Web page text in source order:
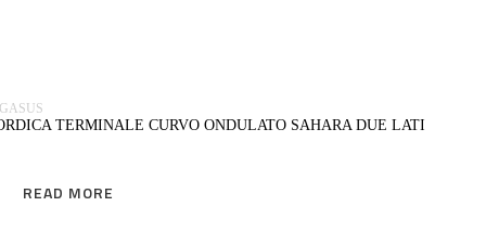
TERMINALE CURVO ONDULATO SAHARA DUE LATI
READ MORE